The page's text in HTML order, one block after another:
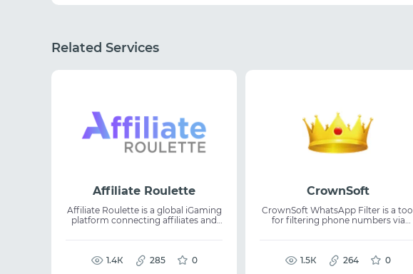
Related Services
Affiliate Roulette
Affiliate Roulette is a global iGaming
platform connecting affiliates and
channels while enabling direct
1.4К 285 0
CrownSoft
CrownSoft WhatsApp Filter is a tool
for filtering phone numbers via
WhatsApp using account-level
1.5К 264 0